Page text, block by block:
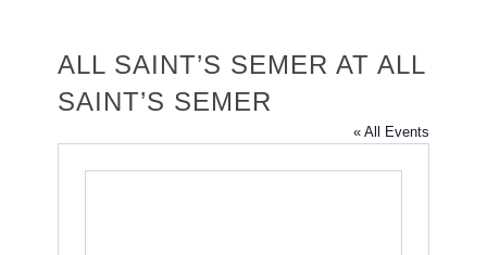
ALL SAINT’S SEMER AT ALL
SAINT’S SEMER
« All Events